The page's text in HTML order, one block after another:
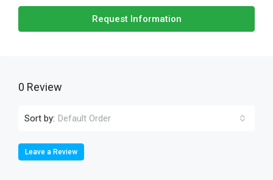
Request Information
0 Review
Sort by: Default Order
Leave a Review